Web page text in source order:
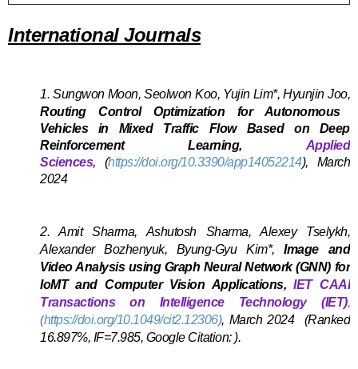
International Journals
1.Sungwon Moon, Seolwon Koo, Yujin Lim*, Hyunjin Joo,
Routing Control Optimization for Autonomous
Vehicles in Mixed Traffic Flow Based on Deep
Reinforcement Learning, Applied
Sciences, (https://doi.org/10.3390/app14052214), March
2024
2. Amit Sharma, Ashutosh Sharma, Alexey Tselykh,
Alexander Bozhenyuk, Byung-Gyu Kim*,
Image and
Video Analysis using Graph Neural Network (GNN) for
IoMT and Computer Vision Applications, IET CAAI
Transactions on Intelligence Technology (IET),
(https://doi.org/10.1049/cit2.12306), March 2024
(Ranked
16.897%, IF=7.985, Google Citation: ).